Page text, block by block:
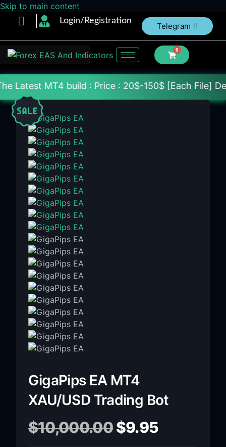
Skip to main content
Login/Registration
Telegram
0
build : Price : 20$-150$ [Each File] Delivery
GigaPips EA MT4
XAU/USD Trading Bot
$10,000.00$9.95